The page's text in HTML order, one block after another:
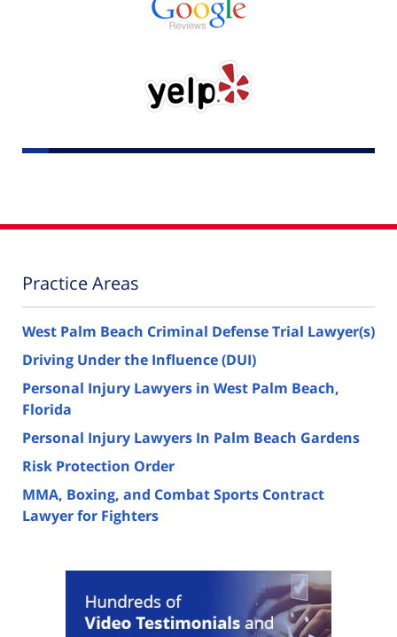
Practice Areas
West Palm Beach Criminal Defense Trial Lawyer(s)
Driving Under the Influence (DUI)
Personal Injury Lawyers in West Palm Beach,
Florida
Personal Injury Lawyers In Palm Beach Gardens
Risk Protection Order
MMA, Boxing, and Combat Sports Contract
Lawyer for Fighters